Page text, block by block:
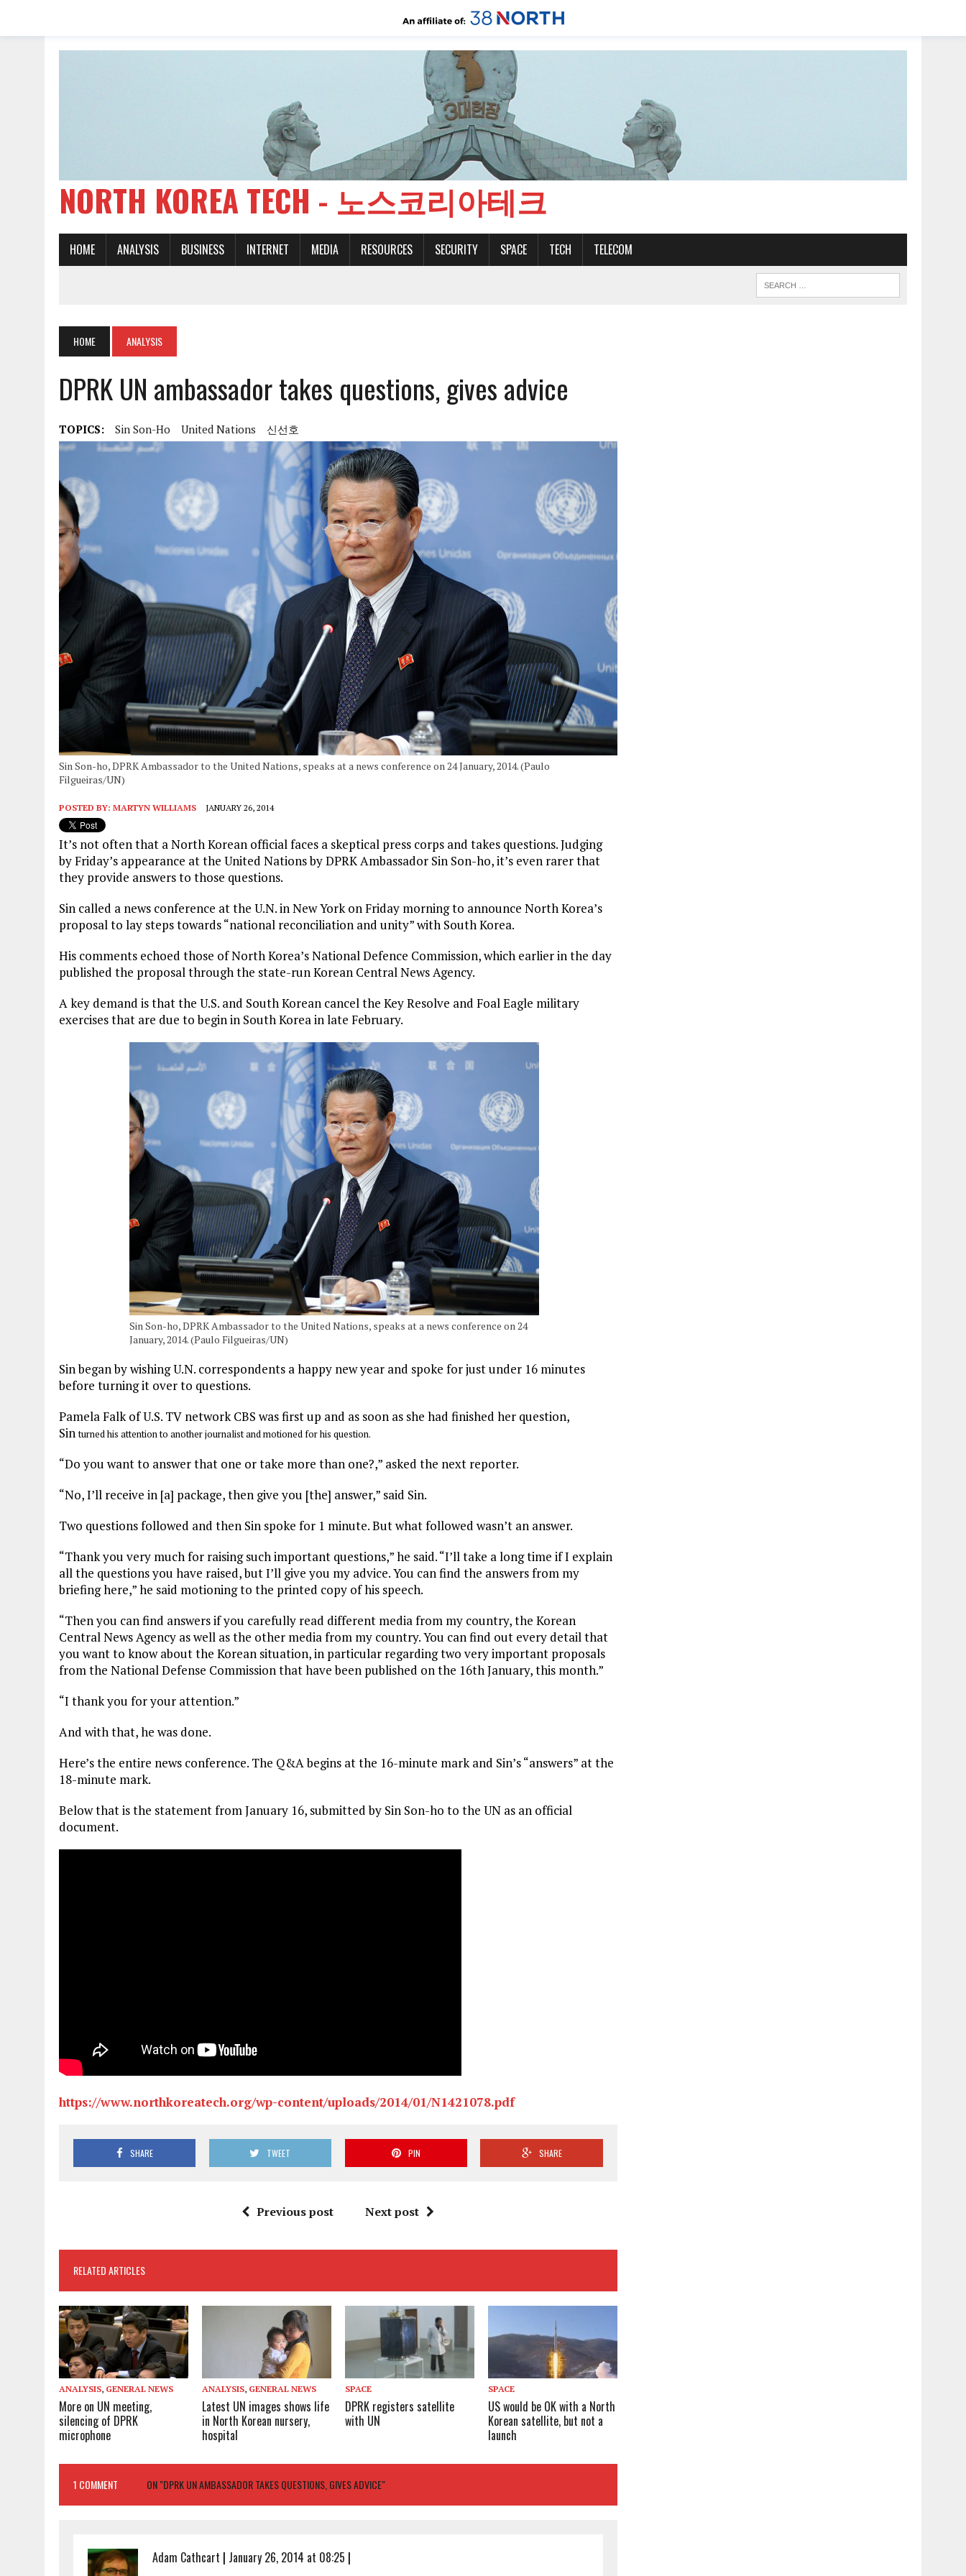
NORTH KOREA TECH - 노스코리아테크
HOME ANALYSIS BUSINESS INTERNET MEDIA RESOURCES SECURITY SPACE TECH TELECOM
HOME ANALYSIS
DPRK UN ambassador takes questions, gives advice
TOPICS: Sin Son-Ho United Nations 신선호
Sin Son-ho, DPRK Ambassador to the United Nations, speaks at a news conference on 24 January, 2014. (Paulo
Filgueiras/UN)
POSTED BY: MARTYN WILLIAMS JANUARY 26, 2014
It’s not often that a North Korean official faces a skeptical press corps and takes questions. Judging
by Friday’s appearance at the United Nations by DPRK Ambassador Sin Son-ho, it’s even rarer that
they provide answers to those questions.
Sin called a news conference at the U.N. in New York on Friday morning to announce North Korea’s
proposal to lay steps towards “national reconciliation and unity” with South Korea.
His comments echoed those of North Korea’s National Defence Commission, which earlier in the day
published the proposal through the state-run Korean Central News Agency.
A key demand is that the U.S. and South Korean cancel the Key Resolve and Foal Eagle military
exercises that are due to begin in South Korea in late February.
Sin Son-ho, DPRK Ambassador to the United Nations, speaks at a news conference on 24
January, 2014. (Paulo Filgueiras/UN)
Sin began by wishing U.N. correspondents a happy new year and spoke for just under 16 minutes
before turning it over to questions.
Pamela Falk of U.S. TV network CBS was first up and as soon as she had finished her question,
Sinturned his attention to another journalist and motioned for his question.
“Do you want to answer that one or take more than one?,” asked the next reporter.
“No, I’ll receive in [a] package, then give you [the] answer,” said Sin.
Two questions followed and then Sin spoke for 1 minute. But what followed wasn’t an answer.
“Thank you very much for raising such important questions,” he said. “I’ll take a long time if I explain
all the questions you have raised, but I’ll give you my advice. You can find the answers from my
briefing here,” he said motioning to the printed copy of his speech.
“Then you can find answers if you carefully read different media from my country, the Korean
Central News Agency as well as the other media from my country. You can find out every detail that
you want to know about the Korean situation, in particular regarding two very important proposals
from the National Defense Commission that have been published on the 16th January, this month.”
“I thank you for your attention.”
And with that, he was done.
Here’s the entire news conference. The Q&A begins at the 16-minute mark and Sin’s “answers” at the
18-minute mark.
Below that is the statement from January 16, submitted by Sin Son-ho to the UN as an official
document.
https://www.northkoreatech.org/wp-content/uploads/2014/01/N1421078.pdf
SHARE TWEET PIN SHARE
Previous post Next post
RELATED ARTICLES
ANALYSIS, GENERAL NEWS
More on UN meeting,
silencing of DPRK
microphone
ANALYSIS, GENERAL NEWS
Latest UN images shows life
in North Korean nursery,
hospital
SPACE
DPRK registers satellite
with UN
SPACE
US would be OK with a North
Korean satellite, but not a
launch
1 COMMENT ON "DPRK UN AMBASSADOR TAKES QUESTIONS, GIVES ADVICE"
Adam Cathcart | January 26, 2014 at 08:25 |